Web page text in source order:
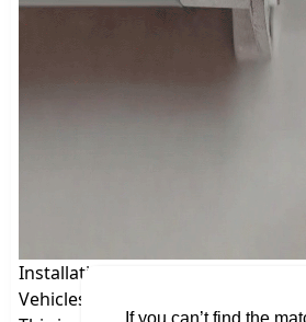
Installation Method of 12V
Vehicles
If you can’t find the